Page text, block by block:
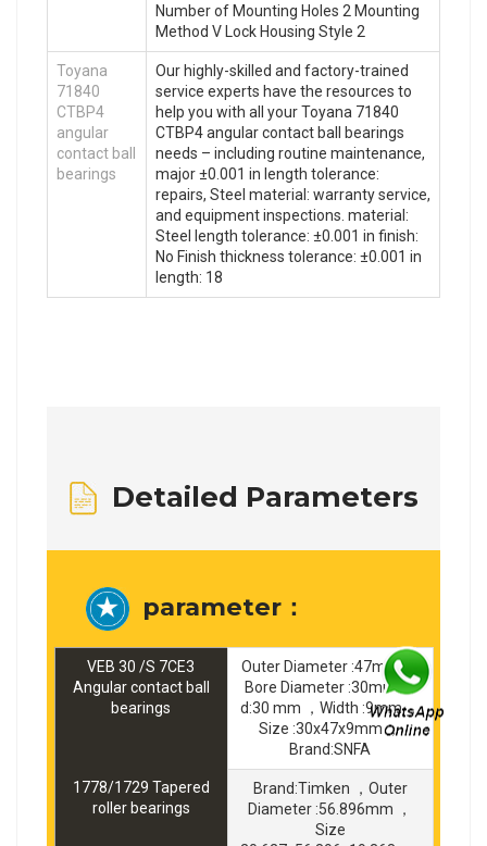
Number of Mounting Holes 2 Mounting
Method V Lock Housing Style 2
Toyana
71840
CTBP4
angular
contact ball
bearings
Our highly-skilled and factory-trained
service experts have the resources to
help you with all your Toyana 71840
CTBP4 angular contact ball bearings
needs – including routine maintenance,
major ±0.001 in length tolerance:
repairs, Steel material: warranty service,
and equipment inspections. material:
Steel length tolerance: ±0.001 in finish:
No Finish thickness tolerance: ±0.001 in
length: 18
Detailed Parameters
parameter：
VEB 30 /S 7CE3
Angular contact ball
bearings
Outer Diameter :47mm ，
Bore Diameter :30mm ，
d:30 mm ，Width :9mm ，
Size :30x47x9mm ，
Brand:SNFA
1778/1729 Tapered
roller bearings
Brand:Timken ，Outer
Diameter :56.896mm ，
Size